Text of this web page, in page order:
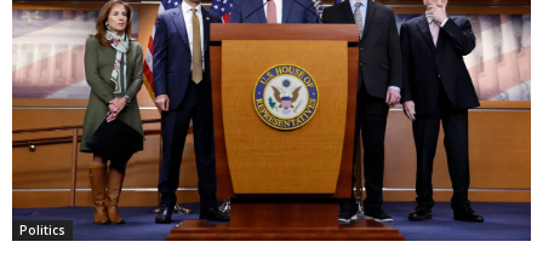
Politics